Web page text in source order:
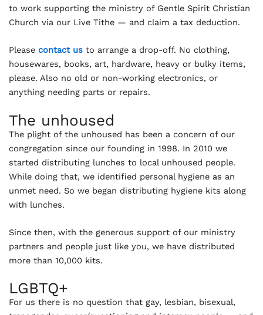
to work supporting the ministry of Gentle Spirit Christian
Church via our Live Tithe — and claim a tax deduction.
Please contact usto arrange a drop-off. No clothing,
housewares, books, art, hardware, heavy or bulky items,
please. Also no old or non-working electronics, or
anything needing parts or repairs.
The unhoused
The plight of the unhoused has been a concern of our
congregation since our founding in 1998. In 2010 we
started distributing lunches to local unhoused people.
While doing that, we identified personal hygiene as an
unmet need. So we began distributing hygiene kits along
with lunches.
Since then, with the generous support of our ministry
partners and people just like you, we have distributed
more than 10,000 kits.
LGBTQ+
For us there is no question that gay, lesbian, bisexual,